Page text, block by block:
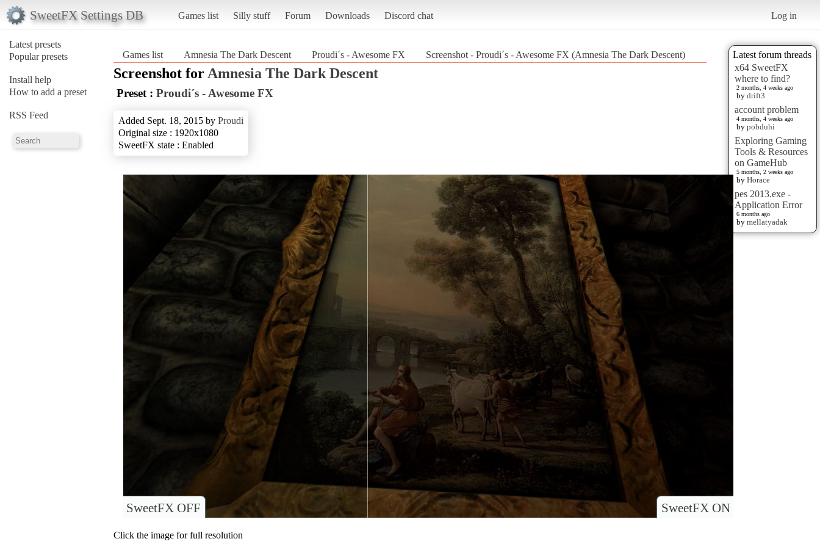
SweetFX Settings DB Games list Silly stuff Forum Downloads Discord chat Log in
Latest presets
Popular presets
Install help
How to add a preset
RSS Feed
Latest forum threads
x64 SweetFX
where to find?
2 months, 4 weeks ago
by drift3
account problem
4 months, 4 weeks ago
by pobduhi
Exploring Gaming
Tools & Resources
on GameHub
5 months, 2 weeks ago
by Horace
pes 2013.exe -
Application Error
6 months ago
by mellatyadak
Games list Amnesia The Dark Descent Proudi´s - Awesome FX Screenshot - Proudi´s - Awesome FX (Amnesia The Dark Descent)
Screenshot for Amnesia The Dark Descent
Preset : Proudi´s - Awesome FX
Added Sept. 18, 2015 by Proudi
Original size : 1920x1080
SweetFX state : Enabled
SweetFX ON
SweetFX OFF
Click the image for full resolution